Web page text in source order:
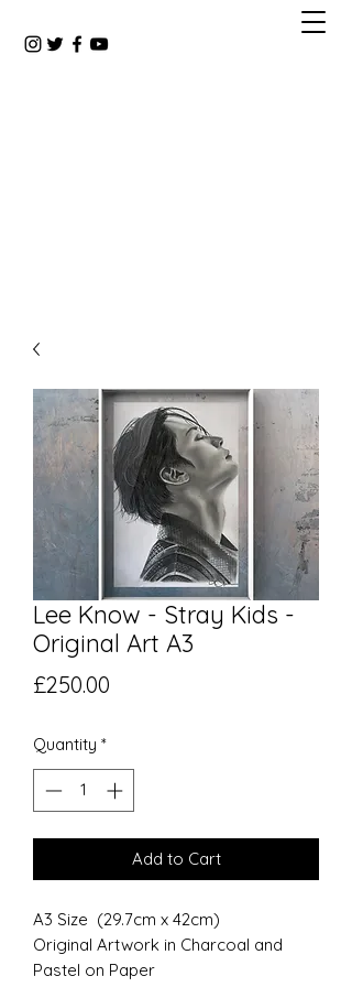
Lee Know - Stray Kids -
Original Art A3
£250.00
Quantity *
Add to Cart
A3 Size (29.7cm x 42cm)
Original Artwork in Charcoal and
Pastel on Paper